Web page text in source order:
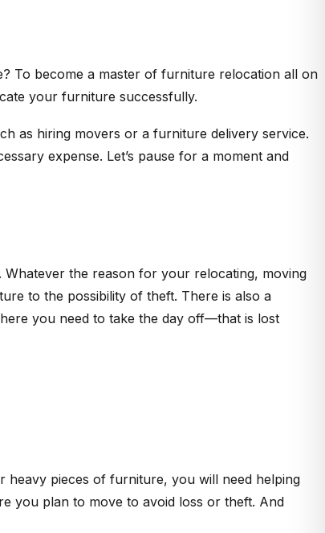
To become a master of furniture relocation all on
your furniture successfully.
as hiring movers or a furniture delivery service.
expense. Let’s pause for a moment and
the reason for your relocating, moving
to the possibility of theft. There is also a
you need to take the day off—that is lost
pieces of furniture, you will need helping
you plan to move to avoid loss or theft. And